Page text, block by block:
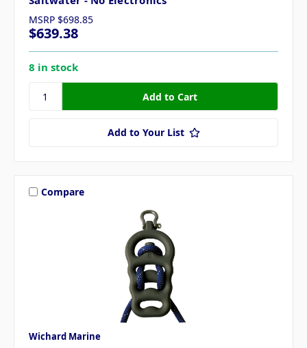
MSRP $698.85
$639.38
8 in stock
Add to Your List
Compare
Wichard Marine